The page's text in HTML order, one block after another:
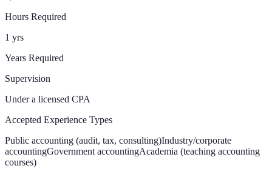
Hours Required
1 yrs
Years Required
Supervision
Under a licensed CPA
Accepted Experience Types
Public accounting (audit, tax, consulting)Industry/corporate
accountingGovernment accountingAcademia (teaching accounting
courses)